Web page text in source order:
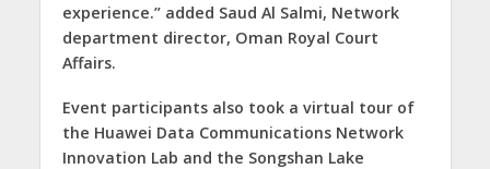
experience.” added Saud Al Salmi, Network
department director, Oman Royal Court
Affairs.
Event participants also took a virtual tour of
the Huawei Data Communications Network
Innovation Lab and the Songshan Lake